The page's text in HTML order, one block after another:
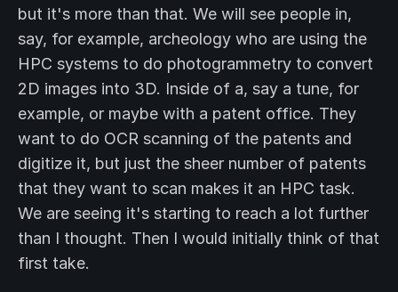
but it's more than that. We will see people in,
say, for example, archeology who are using the
HPC systems to do photogrammetry to convert
2D images into 3D. Inside of a, say a tune, for
example, or maybe with a patent office. They
want to do OCR scanning of the patents and
digitize it, but just the sheer number of patents
that they want to scan makes it an HPC task.
We are seeing it's starting to reach a lot further
than I thought. Then I would initially think of that
first take.